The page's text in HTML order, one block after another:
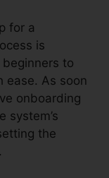
for a
is
to
ease. As soon
onboarding
system’s
the